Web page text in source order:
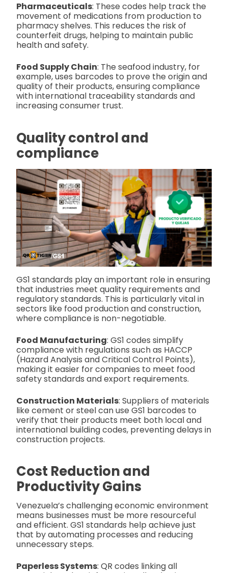
Pharmaceuticals: These codes help track the
movement of medications from production to
pharmacy shelves. This reduces the risk of
counterfeit drugs, helping to maintain public
health and safety.
Food Supply Chain: The seafood industry, for
example, uses barcodes to prove the origin and
quality of their products, ensuring compliance
with international traceability standards and
increasing consumer trust.
Quality control and
compliance
GS1 standards play an important role in ensuring
that industries meet quality requirements and
regulatory standards. This is particularly vital in
sectors like food production and construction,
where compliance is non-negotiable.
Food Manufacturing: GS1 codes simplify
compliance with regulations such as HACCP
(Hazard Analysis and Critical Control Points),
making it easier for companies to meet food
safety standards and export requirements.
Construction Materials: Suppliers of materials
like cement or steel can use GS1 barcodes to
verify that their products meet both local and
international building codes, preventing delays in
construction projects.
Cost Reduction and
Productivity Gains
Venezuela’s challenging economic environment
means businesses must be more resourceful
and efficient. GS1 standards help achieve just
that by automating processes and reducing
unnecessary steps.
Paperless Systems: QR codes linking all